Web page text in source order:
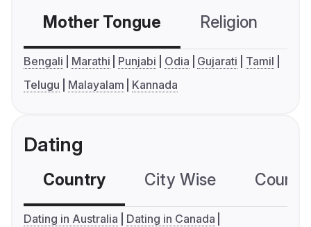
Mother Tongue Religion
Bengali Marathi Punjabi Odia Gujarati
Tamil
Telugu
Malayalam Kannada
Dating
Country City Wise
Dating in Australia
Dating in Canada